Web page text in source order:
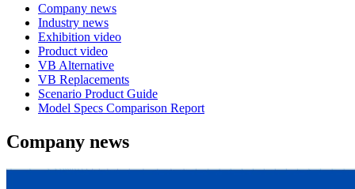
Company news
Industry news
Exhibition video
Product video
VB Alternative
VB Replacements
Scenario Product Guide
Model Specs Comparison Report
Company news